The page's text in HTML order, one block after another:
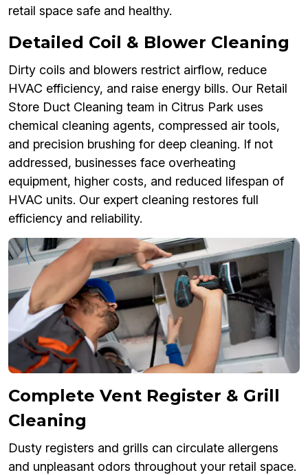
retail space safe and healthy.
Detailed Coil & Blower Cleaning
Dirty coils and blowers restrict airflow, reduce
HVAC efficiency, and raise energy bills. Our Retail
Store Duct Cleaning team in Citrus Park uses
chemical cleaning agents, compressed air tools,
and precision brushing for deep cleaning. If not
addressed, businesses face overheating
equipment, higher costs, and reduced lifespan of
HVAC units. Our expert cleaning restores full
efficiency and reliability.
Complete Vent Register & Grill
Cleaning
Dusty registers and grills can circulate allergens
and unpleasant odors throughout your retail space.